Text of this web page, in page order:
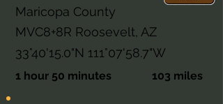
Maricopa County
MVC8+8R Roosevelt, AZ
33°40'15.0"N 111°07'58.7"W
1 hour 50 minutes 103 miles